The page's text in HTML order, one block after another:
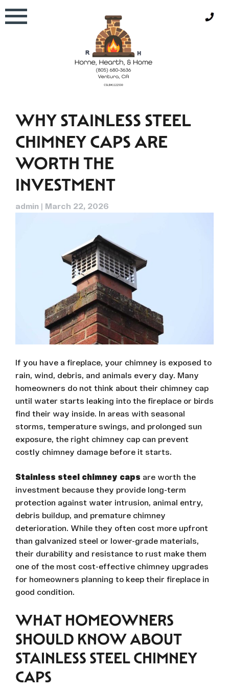
to
WHY STAINLESS STEEL
CHIMNEY CAPS ARE
WORTH THE
INVESTMENT
admin | March 22, 2026
If you have a fireplace, your chimney is exposed to
rain, wind, debris, and animals every day. Many
homeowners do not think about their chimney cap
until water starts leaking into the fireplace or birds
find their way inside. In areas with seasonal
storms, temperature swings, and prolonged sun
exposure, the right chimney cap can prevent
costly chimney damage before it starts.
Stainless steel chimney caps are worth the
investment because they provide long-term
protection against water intrusion, animal entry,
debris buildup, and premature chimney
deterioration. While they often cost more upfront
than galvanized steel or lower-grade materials,
their durability and resistance to rust make them
one of the most cost-effective chimney upgrades
for homeowners planning to keep their fireplace in
good condition.
WHAT HOMEOWNERS
SHOULD KNOW ABOUT
STAINLESS STEEL CHIMNEY
CAPS